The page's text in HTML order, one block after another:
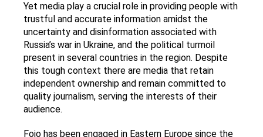
Yet media play a crucial role in providing people with
trustful and accurate information amidst the
uncertainty and disinformation associated with
Russia’s war in Ukraine, and the political turmoil
present in several countries in the region. Despite
this tough context there are media that retain
independent ownership and remain committed to
quality journalism, serving the interests of their
audience.
Fojo has been engaged in Eastern Europe since the